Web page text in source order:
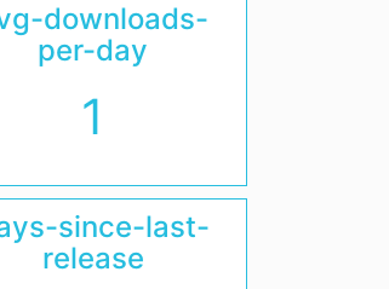
downloads-
per-day
1
since-last-
release